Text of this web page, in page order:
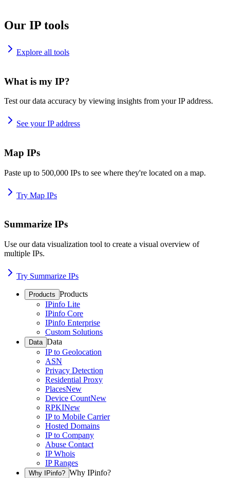
Our IP tools
Explore all tools
What is my IP?
Test our data accuracy by viewing insights from your IP address.
See your IP address
Map IPs
Paste up to 500,000 IPs to see where they're located on a map.
Try Map IPs
Summarize IPs
Use our data visualization tool to create a visual overview of
multiple IPs.
Try Summarize IPs
Products Products
IPinfo Lite
IPinfo Core
IPinfo Enterprise
Custom Solutions
Data Data
IP to Geolocation
ASN
Privacy Detection
Residential Proxy
PlacesNew
Device CountNew
RPKINew
IP to Mobile Carrier
Hosted Domains
IP to Company
Abuse Contact
IP Whois
IP Ranges
Why IPinfo? Why IPinfo?